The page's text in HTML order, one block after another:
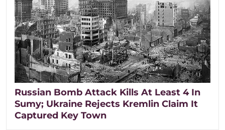
Russian Bomb Attack Kills At Least 4 In
Sumy; Ukraine Rejects Kremlin Claim It
Captured Key Town